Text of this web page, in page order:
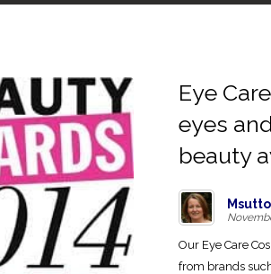
Eye
eyes
beauty
Our Eye Care
from brands